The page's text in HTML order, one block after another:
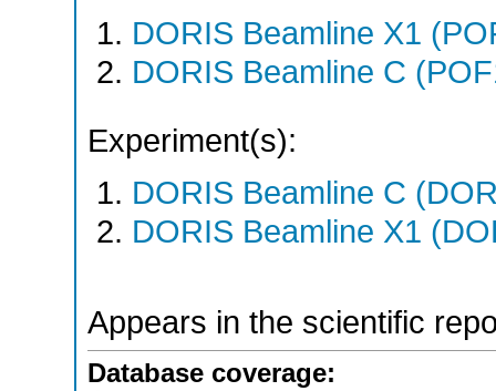
DORIS Beamline X1
DORIS Beamline C
Experiment(s):
DORIS Beamline C
DORIS Beamline X1
Appears in the scientific
Database coverage: